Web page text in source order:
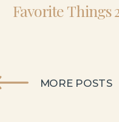
Favorite Things
MORE POSTS